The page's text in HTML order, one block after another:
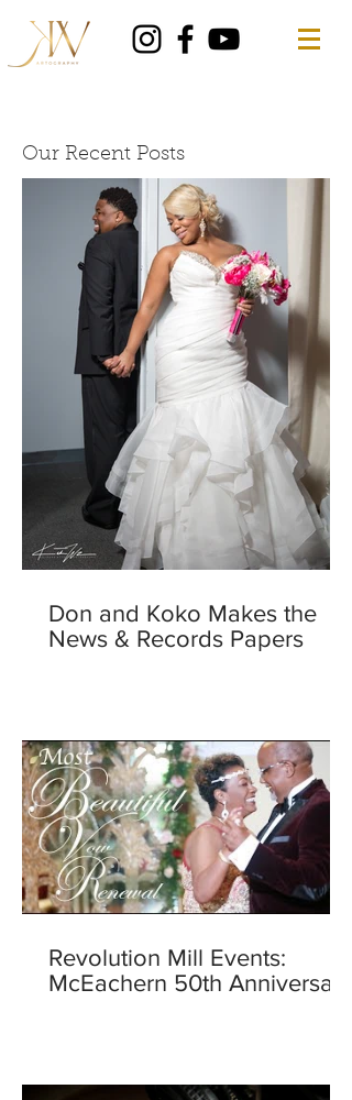
Our Recent Posts
Don and Koko Makes the
News & Records Papers
Revolution Mill Events:
McEachern 50th Anniversary